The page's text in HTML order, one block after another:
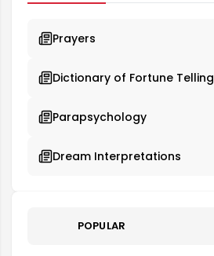
Prayers
Dictionary of Fortune Telling
Parapsychology
Dream Interpretations
POPULAR